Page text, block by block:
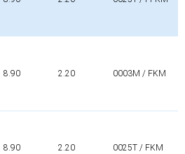
8.90 2.20 0003M / FKM
8.90 2.20 0025T / FKM